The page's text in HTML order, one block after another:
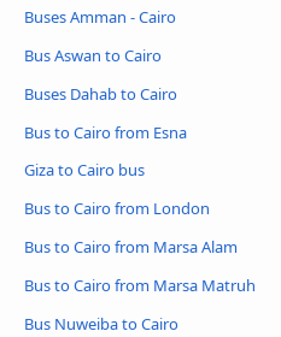
Buses Amman - Cairo
Bus Aswan to Cairo
Buses Dahab to Cairo
Bus to Cairo from Esna
Giza to Cairo bus
Bus to Cairo from London
Bus to Cairo from Marsa Alam
Bus to Cairo from Marsa Matruh
Bus Nuweiba to Cairo